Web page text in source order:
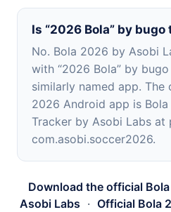
Is “2026 Bola” by bugo
No. Bola 2026 by Asobi
with “2026 Bola” by
similarly named app.
2026 Android app is
Tracker by Asobi Labs at
com.asobi.soccer2026.
Download the official
Asobi Labs · Official Bola